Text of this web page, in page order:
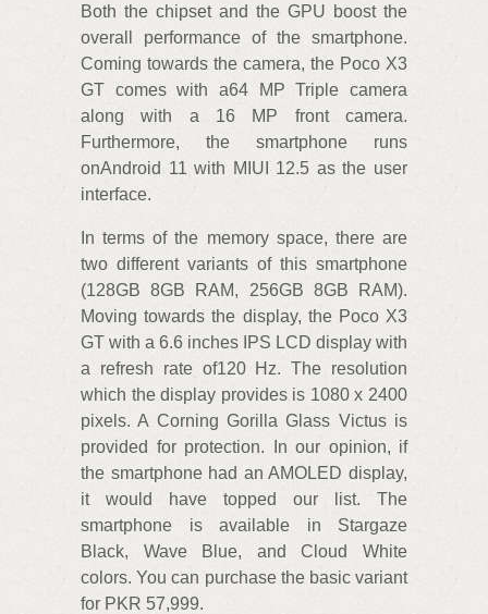
Both the chipset and the GPU boost the
overall performance of the smartphone.
Coming towards the camera, the Poco X3
GT comes with a64 MP Triple camera
along with a 16 MP front camera.
Furthermore, the smartphone runs
onAndroid 11 with MIUI 12.5 as the user
interface.
In terms of the memory space, there are
two different variants of this smartphone
(128GB 8GB RAM, 256GB 8GB RAM).
Moving towards the display, the Poco X3
GT with a 6.6 inches IPS LCD display with
a refresh rate of120 Hz. The resolution
which the display provides is 1080 x 2400
pixels. A Corning Gorilla Glass Victus is
provided for protection. In our opinion, if
the smartphone had an AMOLED display,
it would have topped our list. The
smartphone is available in Stargaze
Black, Wave Blue, and Cloud White
colors. You can purchase the basic variant
for PKR 57,999.